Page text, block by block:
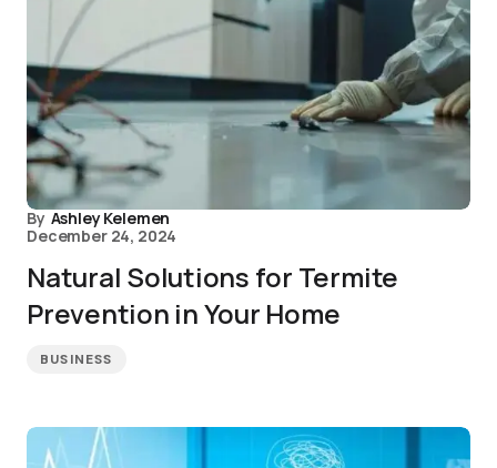
By Ashley Kelemen
December 24, 2024
Natural Solutions for Termite
Prevention in Your Home
BUSINESS